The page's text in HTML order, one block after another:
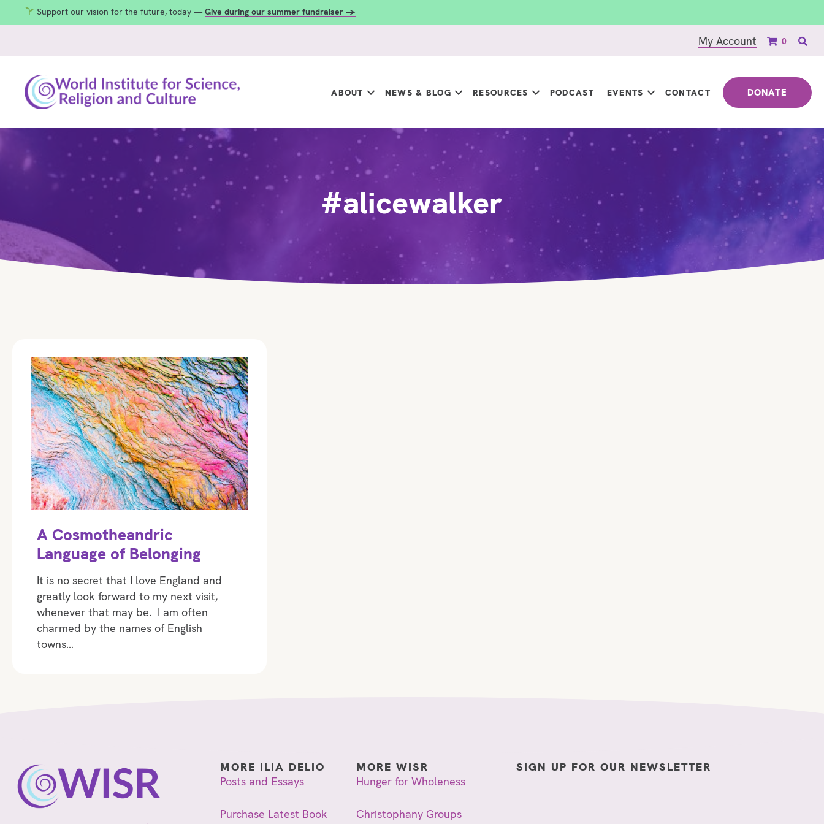
Support our vision for the future, today — Give during our summer fundraiser →
My Account 0
ABOUT NEWS & BLOG RESOURCES PODCAST EVENTS CONTACT DONATE
#alicewalker
A Cosmotheandric
Language of Belonging
It is no secret that I love England and
greatly look forward to my next visit,
whenever that may be. I am often
charmed by the names of English
towns…
MORE ILIA DELIO
Posts and Essays
Purchase Latest Book
MORE WISR
Hunger for Wholeness
Christophany Groups
SIGN UP FOR OUR NEWSLETTER